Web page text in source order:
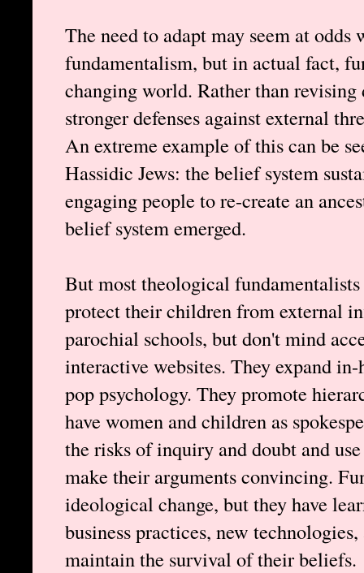
The need to adapt may seem at odds
fundamentalism, but in actual fact,
changing world. Rather than
stronger defenses against external
An extreme example of this can be
Hassidic Jews: the belief system
engaging people to re-create an
belief system emerged.
But most theological
protect their children from external
parochial schools, but don't mind
interactive websites. They expand
pop psychology. They promote
have women and children as
the risks of inquiry and doubt and
make their arguments convincing.
ideological change, but they have
business practices, new
maintain the survival of their beliefs.